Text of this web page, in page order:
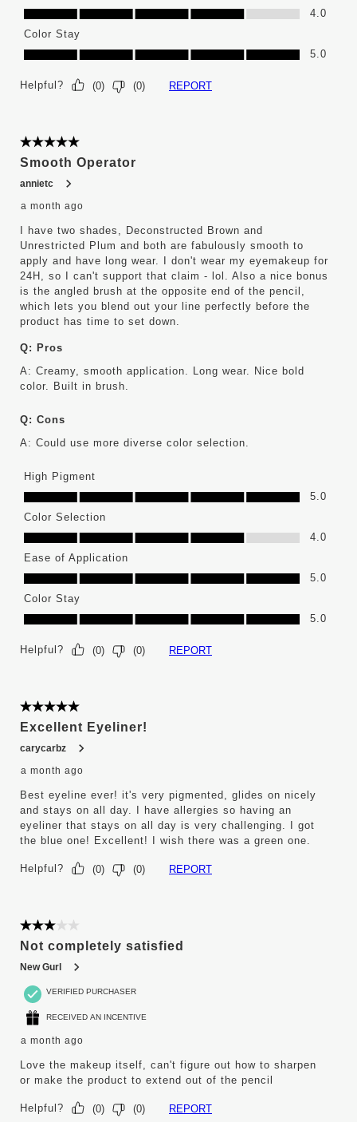
Ease of Application, 4.0 out of 5
4.0
Color Stay
Color Stay, 5.0 out of 5
5.0
Helpful? (0) (0) REPORT
5 out of 5 stars.
Smooth Operator
annietc
a month ago
I have two shades, Deconstructed Brown and
Unrestricted Plum and both are fabulously smooth to
apply and have long wear. I don't wear my eyemakeup for
24H, so I can't support that claim - lol. Also a nice bonus
is the angled brush at the opposite end of the pencil,
which lets you blend out your line perfectly before the
product has time to set down.
Q: Pros
A: Creamy, smooth application. Long wear. Nice bold
color. Built in brush.
Q: Cons
A: Could use more diverse color selection.
High Pigment
High Pigment, 5.0 out of 5
5.0
Color Selection
Color Selection, 4.0 out of 5
4.0
Ease of Application
Ease of Application, 5.0 out of 5
5.0
Color Stay
Color Stay, 5.0 out of 5
5.0
Helpful? (0) (0) REPORT
5 out of 5 stars.
Excellent Eyeliner!
carycarbz
a month ago
Best eyeline ever! it's very pigmented, glides on nicely
and stays on all day. I have allergies so having an
eyeliner that stays on all day is very challenging. I got
the blue one! Excellent! I wish there was a green one.
Helpful? (0) (0) REPORT
3 out of 5 stars.
Not completely satisfied
New Gurl
VERIFIED PURCHASER
RECEIVED AN INCENTIVE
a month ago
Love the makeup itself, can't figure out how to sharpen
or make the product to extend out of the pencil
Helpful? (0) (0) REPORT